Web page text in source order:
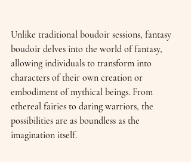
Unlike traditional boudoir sessions, fantasy
boudoir delves into the world of fantasy,
allowing individuals to transform into
characters of their own creation or
embodiment of mythical beings. From
ethereal fairies to daring warriors, the
possibilities are as boundless as the
imagination itself.